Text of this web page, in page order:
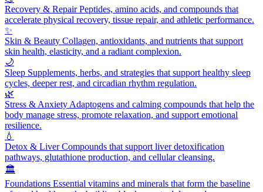
Recovery & RepairPeptides, amino acids, and compounds that
accelerate physical recovery, tissue repair, and athletic performance.
✨
Skin & Beauty Collagen, antioxidants, and nutrients that support
skin health, elasticity, and a radiant complexion.
🌙
Sleep Supplements, herbs, and strategies that support healthy sleep
cycles, deeper rest, and circadian rhythm regulation.
🌿
Stress & Anxiety Adaptogens and calming compounds that help the
body manage stress, promote relaxation, and support emotional
resilience.
💧
Detox & LiverCompounds that support liver detoxification
pathways, glutathione production, and cellular cleansing.
🏛️
Foundations Essential vitamins and minerals that form the baseline